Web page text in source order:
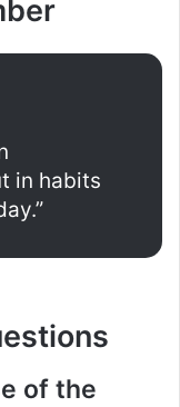
in habits
of the